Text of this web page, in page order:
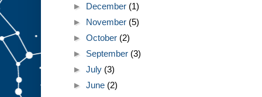
► December (1)
► November (5)
►October (2)
► September (3)
►July (3)
►June (2)